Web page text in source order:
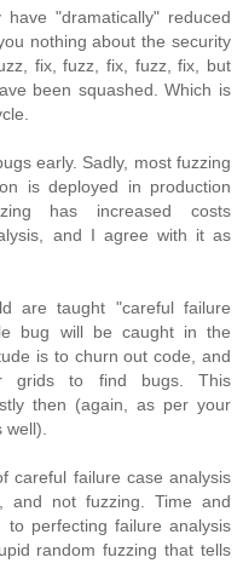
have "dramatically" reduced
nothing about the security
fix, fuzz, fix, fuzz, fix, but
been squashed. Which is
early. Sadly, most fuzzing
is deployed in production
has increased costs
and I agree with it as
are taught "careful failure
bug will be caught in the
is to churn out code, and
grids to find bugs. This
then (again, as per your
well).
careful failure case analysis
not fuzzing. Time and
to perfecting failure analysis
random fuzzing that tells